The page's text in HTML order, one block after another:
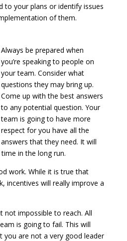
to your plans or identify issues
of them.
Always be prepared when
you’re speaking to people on
your team. Consider what
questions they may bring up.
Come up with the best answers
to any potential question. Your
team is going to have more
respect for you have all the
answers that they need. It will
in the long run.
work. While it is true that
incentives will really improve a
not impossible to reach. All
is going to fail. This will
you are not a very good leader